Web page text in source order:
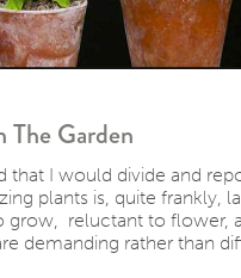
The Garden
that I would divide and
plants is, quite frankly,
grow, reluctant to flower,
demanding rather than